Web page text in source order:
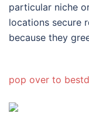
particular niche
locations secure
because they
pop over to